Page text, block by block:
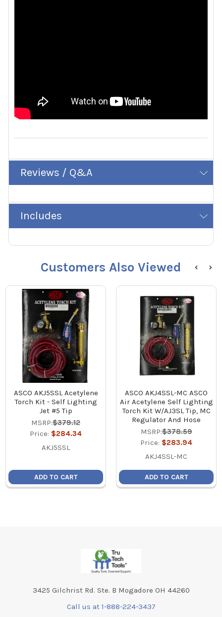
Reviews / Q&A
Includes
Customers Also Viewed
ASCO AKJ5SSL Acetylene
Torch Kit - Self Lighting
Jet #5 Tip
MSRP:$379.12
Price: $284.34
AKJ5SSL
ADD TO CART
ASCO AKJ4SSL-MC ASCO
Air Acetylene Self Lighting
Torch Kit W/AJ3SL Tip, MC
Regulator And Hose
MSRP:$378.59
Price: $283.94
AKJ4SSL-MC
ADD TO CART
3425 Gilchrist Rd. Ste. B Mogadore OH 44260
Call us at 1-888-224-3437